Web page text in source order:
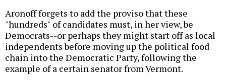
Aronoff forgets to add the proviso that these
"hundreds" of candidates must, in her view, be
Democrats--or perhaps they might start off as local
independents before moving up the political food
chain into the Democratic Party, following the
example of a certain senator from Vermont.